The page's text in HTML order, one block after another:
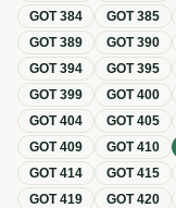
GOT384 GOT385
GOT389 GOT390
GOT394 GOT395
GOT399 GOT400
GOT404 GOT405
GOT409 GOT410
GOT414 GOT415
GOT419 GOT420